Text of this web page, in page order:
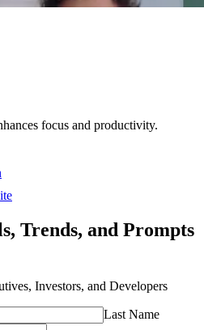
focus and productivity.
Trends, and Prompts
Investors, and Developers
Last Name